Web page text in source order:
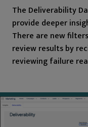
The Deliverability
provide deeper
There are new
review results by
reviewing failure